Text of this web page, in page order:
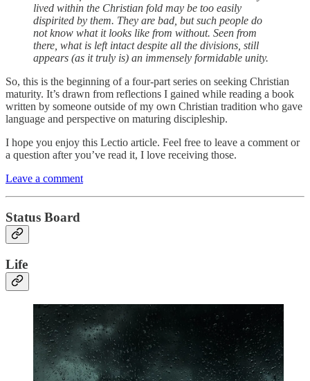
lived within the Christian fold may be too easily
dispirited by them. They are bad, but such people do
not know what it looks like from without. Seen from
there, what is left intact despite all the divisions, still
appears (as it truly is) an immensely formidable unity.
So, this is the beginning of a four-part series on seeking Christian
maturity. It’s drawn from reflections I gained while reading a book
written by someone outside of my own Christian tradition who gave
language and perspective on maturing discipleship.
I hope you enjoy this Lectio article. Feel free to leave a comment or
a question after you’ve read it, I love receiving those.
Leave a comment
Status Board
Life